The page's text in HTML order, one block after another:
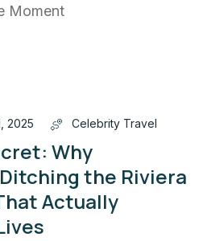
Moment
2025 Celebrity Travel
Why
the Riviera
Actually